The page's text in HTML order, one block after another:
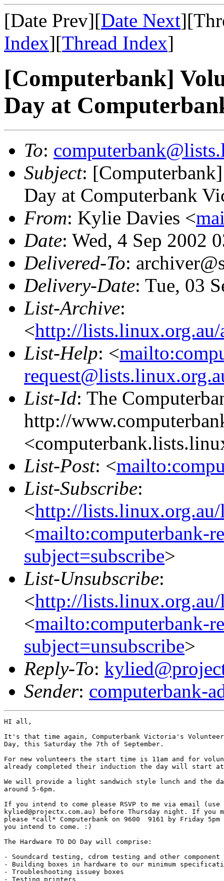
[Date Prev][Date Next
Index][Thread Index]
[Computerbank]
Day at
To:
Subject:
Day at Computerbank
From: Kylie Davies <
Date: Wed, 4 Sep 2002
Delivered-To:
Delivery-Date: Tue, 03
List-Archive:
<http://
List-Help: <
List-Id: The
http://
List-Post: <
List-Subscribe:
<http://
<mailto:computerbank-
subject=subscribe>
List-Unsubscribe:
<http://
<mailto:computerbank-
subject=unsubscribe>
Reply-To:
Sender: computerbank-
HI all,
It's that time again, Computerbank Victoria's Volunteer
Day, this Saturday the 7th of September.
For new volunteers the start time is 11am and for
already completed their induction the day will start at
We will provide a light sandwich style lunch and
around 5-6pm.
If you intend to come please RSVP to me via email (use
kylied@projectx.com.au) before Thursday night. If you
please *call* Computerbank on 9600  9161 by Friday
you intend to come. :)
The Hardware TO DO Day will comprise:
- Soundcard testing, cdrom testing and other
- Building boxes in hardware to our minimum
- Troubleshooting issuey boxes
- Testing printers